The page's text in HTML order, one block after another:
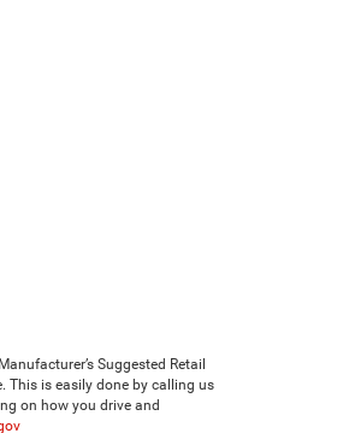
Suggested Retail
This is easily done by calling us
on how you drive and